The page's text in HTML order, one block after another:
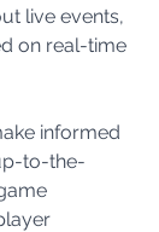
live events,
on real-time
informed
to-the-